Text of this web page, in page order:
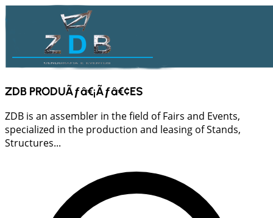
ZDB PRODUÃƒâ€¡Ãƒâ€¢ES
ZDB is an assembler in the field of Fairs and Events,
specialized in the production and leasing of Stands,
Structures...